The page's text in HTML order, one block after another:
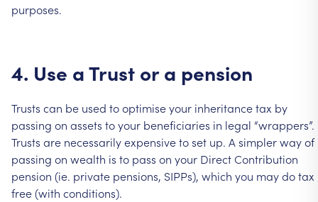
purposes.
4. Use aTrust or a pension
Trusts can be used tooptimiseyour inheritancetax by
passing on assets toyour beneficiaries in legal “wrappers”.
Trusts are necessarilyexpensivetoset up. Asimplerwayof
passing on wealth is to pass on your DirectContribution
pension (ie. private pensions, SIPPs), which you maydotax
free(with conditions).